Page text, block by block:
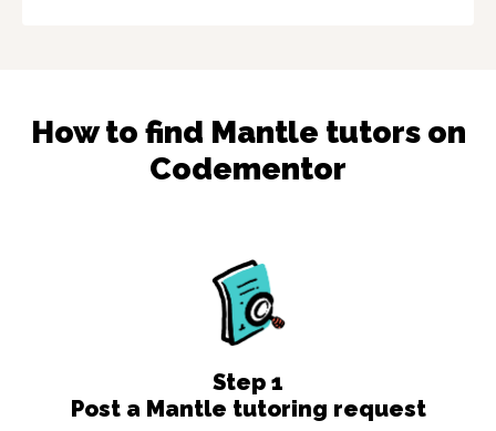
How to find Mantle tutors on
Codementor
Step 1
Post a Mantle tutoring request